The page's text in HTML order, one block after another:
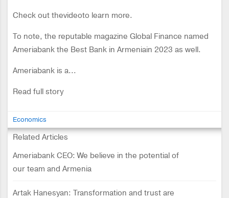
Check out thevideoto learn more.
To note, the reputable magazine Global Finance named
Ameriabank the Best Bank in Armeniain 2023 as well.
Ameriabank is a...
Read full story
Economics
Related Articles
Ameriabank CEO: We believe in the potential of
our team and Armenia
Artak Hanesyan: Transformation and trust are